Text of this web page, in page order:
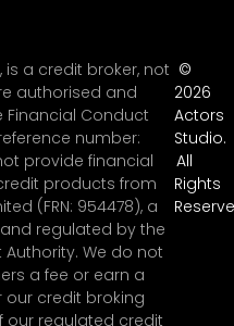
is a credit broker, not
authorised and
Conduct
number:
provide financial
products from
(FRN: 954478), a
regulated by the
We do not
a fee or earn a
credit broking
our regulated credit
©
2026
Actors
Studio.
All
Rights